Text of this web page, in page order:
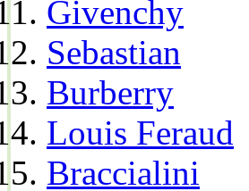
Givenchy
Sebastian
Burberry
Louis Feraud
Braccialini